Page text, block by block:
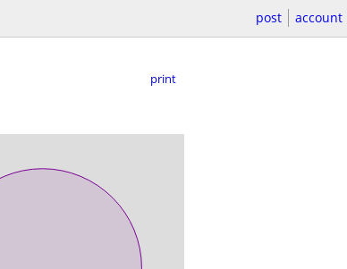
post account
print